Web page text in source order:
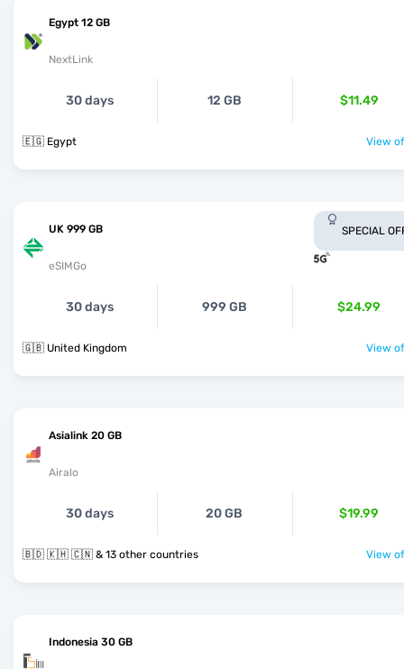
Egypt 12 GB
NextLink
30 days 12 GB $11.49
🇪🇬 Egypt View
UK 999 GB
eSIMGo
SPECIAL
30 days 999 GB $24.99
🇬🇧 United Kingdom View
Asialink 20 GB
Airalo
30 days 20 GB $19.99
🇧🇩 🇰🇭 🇨🇳 & 13 other countries View
Indonesia 30 GB